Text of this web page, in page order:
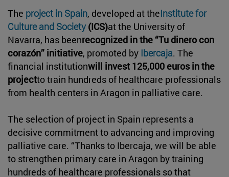
The project in Spain, developed at theInstitute for
Culture and Society(ICS)at the University of
Navarra, has beenrecognized in the “Tu dinero con
corazón” initiative, promoted by Ibercaja. The
financial institutionwill invest 125,000 euros in the
projectto train hundreds of healthcare professionals
from health centers in Aragon in palliative care.
The selection of project in Spain represents a
decisive commitment to advancing and improving
palliative care. “Thanks to Ibercaja, we will be able
to strengthen primary care in Aragon by training
hundreds of healthcare professionals so that